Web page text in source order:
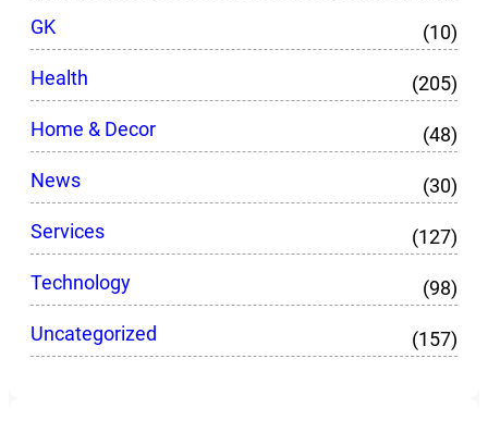
GK
(10)
Health
(205)
Home & Decor
(48)
News
(30)
Services
(127)
Technology
(98)
Uncategorized
(157)